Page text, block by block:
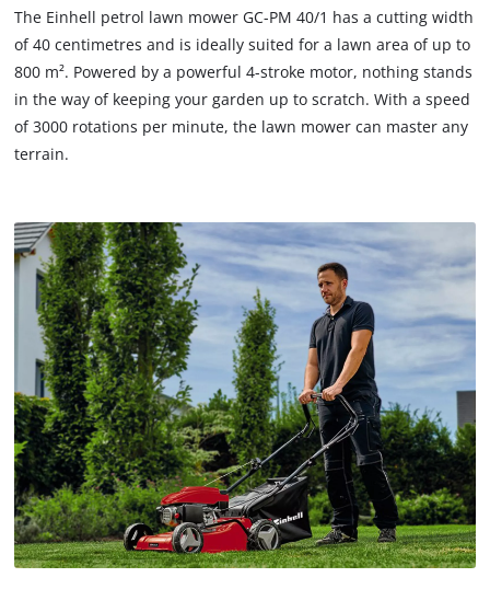
The Einhell petrol lawn mower GC-PM 40/1 has a cutting width
of 40 centimetres and is ideally suited for a lawn area of up to
800 m². Powered by a powerful 4-stroke motor, nothing stands
in the way of keeping your garden up to scratch. With a speed
of 3000 rotations per minute, the lawn mower can master any
terrain.